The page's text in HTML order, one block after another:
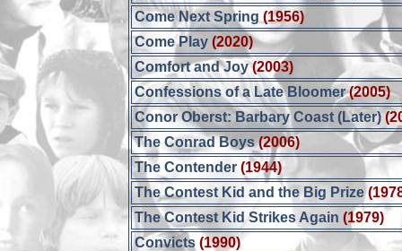
Come Next Spring(1956)
Come Play (2020)
Comfort and Joy (2003)
Confessions of a Late Bloomer (2005)
Conor Oberst: Barbary Coast (Later)
The Conrad Boys (2006)
The Contender (1944)
The Contest Kid and the Big Prize
The Contest Kid Strikes Again (1979)
Convicts(1990)